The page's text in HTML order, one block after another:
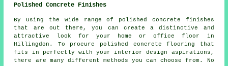
Polished Concrete Finishes
By using the wide range of polished concrete finishes
that are out there, you can create a distinctive and
attractive look for your home or office floor in
Hillingdon. To procure polished concrete flooring that
fits in perfectly with your interior design aspirations,
there are many different methods you can choose from. No